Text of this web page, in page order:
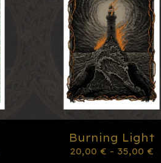
Burning Light
20,00 € - 35,00 €